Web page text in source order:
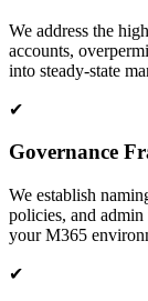
We address the
accounts,
into steady-state
✔
Governance
We establish
policies, and
your M365
✔